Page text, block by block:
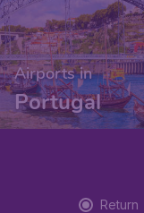
Airports in
Portugal
Return